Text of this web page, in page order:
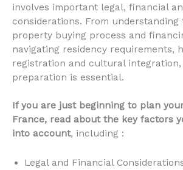
involves important legal, financial
considerations. From understanding
property buying process and
navigating residency requirements,
registration and cultural
preparation is essential.
If you are just beginning to plan
France, read about the key factors
into account, including :
Legal and Financial